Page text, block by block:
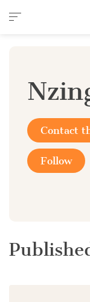
Cookies
Contact
Follow